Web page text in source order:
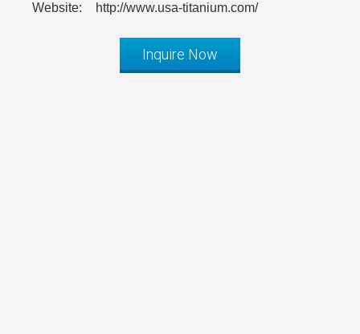
Website:
http://www.usa-titanium.com/
Inquire Now